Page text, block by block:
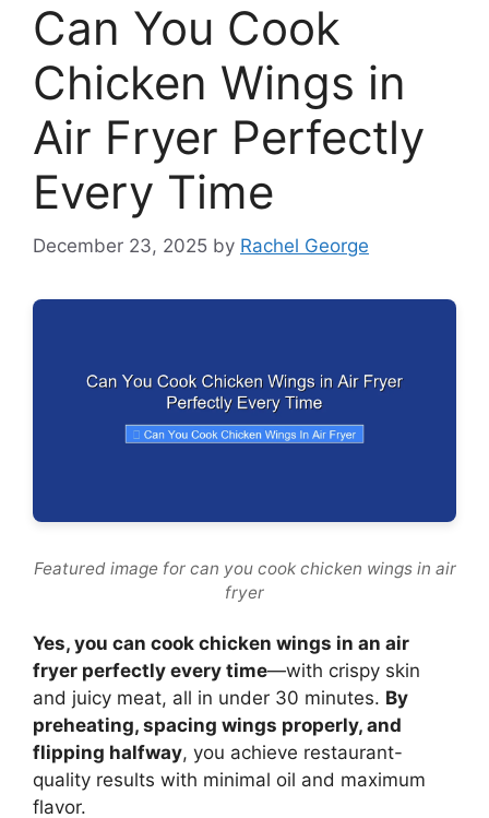
Can You Cook
Chicken Wings in
Air Fryer Perfectly
Every Time
December 23, 2025 by Rachel George
Featured image for can you cook chicken wings in air
fryer
Yes, you can cook chicken wings in an air
fryer perfectly every time—with crispy skin
and juicy meat, all in under 30 minutes. By
preheating, spacing wings properly, and
flipping halfway, you achieve restaurant-
quality results with minimal oil and maximum
flavor.